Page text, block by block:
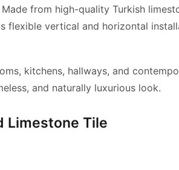
Made from high-quality Turkish
flexible vertical and horizontal
kitchens, hallways, and
and naturally luxurious look.
Limestone Tile